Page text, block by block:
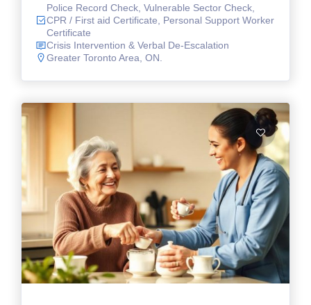
Police Record Check, Vulnerable Sector Check,
CPR / First aid Certificate, Personal Support Worker
Certificate
Crisis Intervention & Verbal De-Escalation
Greater Toronto Area, ON.